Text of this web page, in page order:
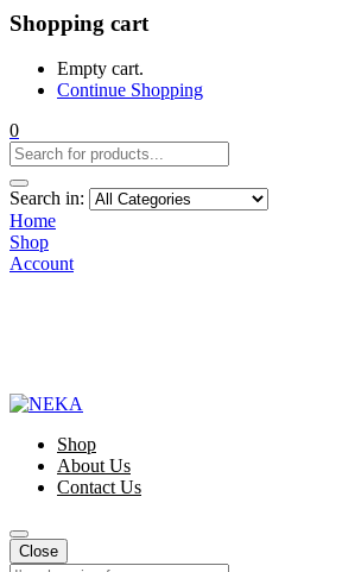
Shopping cart
Empty cart.
Continue Shopping
0
Search in:
Home
Shop
Account
Shop
About Us
Contact Us
Close